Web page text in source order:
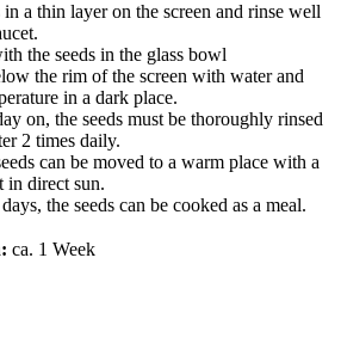
in a thin layer on the screen and rinse well
the seeds in the glass bowl
the rim of the screen with water and
in a dark place.
on, the seeds must be thoroughly rinsed
2 times daily.
can be moved to a warm place with a
in direct sun.
the seeds can be cooked as a meal.
ca. 1 Week